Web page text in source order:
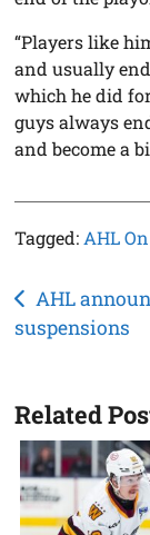
“Players like
and usually
which he did
guys always
and become a
Tagged: AHL
Post
navigation
AHL
suspensions
Related